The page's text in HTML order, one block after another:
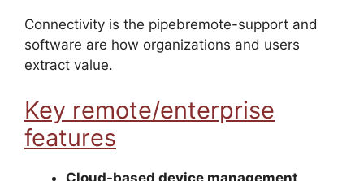
Connectivity is the pipebremote-support and
software are how organizations and users
extract value.
Key remote/enterprise
features
Cloud-based device management